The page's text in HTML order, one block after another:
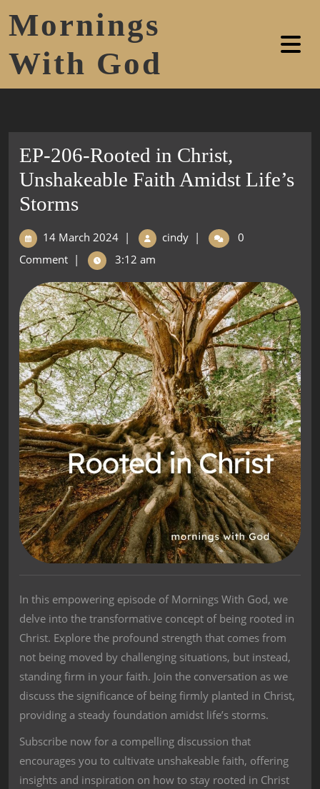
Mornings
With God
EP-206-Rooted in Christ,
Unshakeable Faith Amidst Life’s
Storms
14 March 2024 | cindy |
0
Comment | 3:12 am
In this empowering episode of Mornings With God, we
delve into the transformative concept of being rooted in
Christ. Explore the profound strength that comes from
not being moved by challenging situations, but instead,
standing firm in your faith. Join the conversation as we
discuss the significance of being firmly planted in Christ,
providing a steady foundation amidst life’s storms.
Subscribe now for a compelling discussion that
encourages you to cultivate unshakeable faith, offering
insights and inspiration on how to stay rooted in Christ